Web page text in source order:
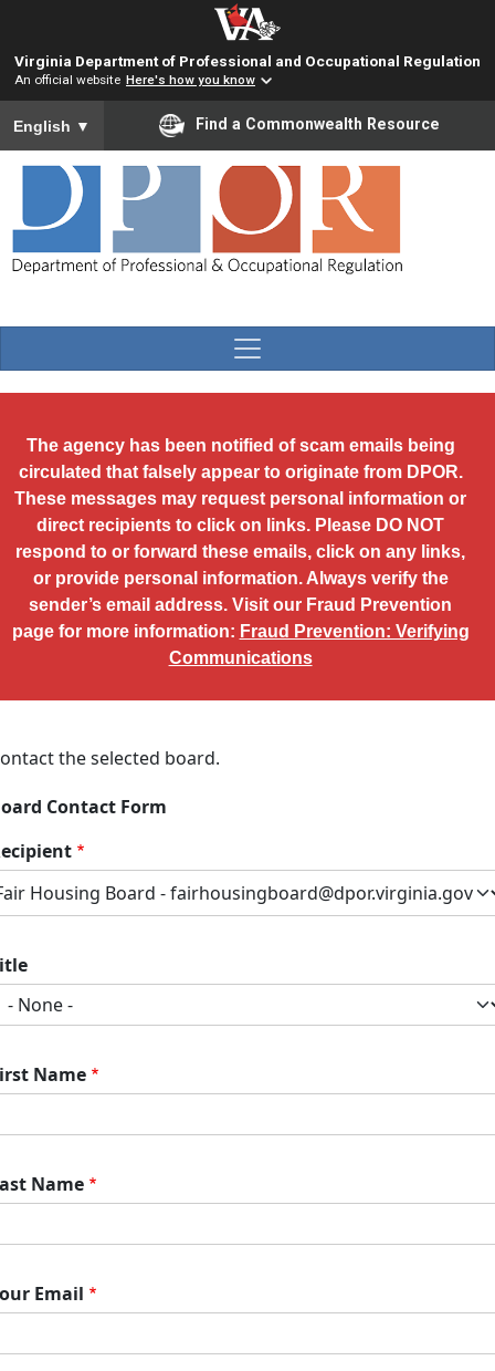
Virginia Department of Professional and Occupational Regulation
An official website Here's how you know
To ensure accurate screen reader translation, please ensure
English ▼ Find a Commonwealth Resource
The agency has been notified of scam emails being
circulated that falsely appear to originate from DPOR.
These messages may request personal information or
direct recipients to click on links. Please DO NOT
respond to or forward these emails, click on any links,
or provide personal information. Always verify the
sender’s email address. Visit our Fraud Prevention
page for more information: Fraud Prevention: Verifying
Communications
the selected board.
Contact Form
Name
Name
Email